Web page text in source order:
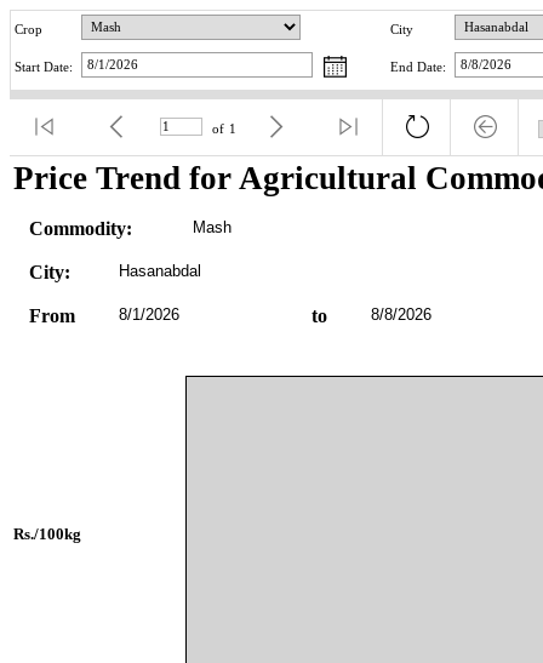
Crop City
Start Date: End Date:
of 1
Price Trend for Agricultural
Commodity: Mash
City: Hasanabdal
From 8/1/2026 to 8/8/2026
Rs./100kg